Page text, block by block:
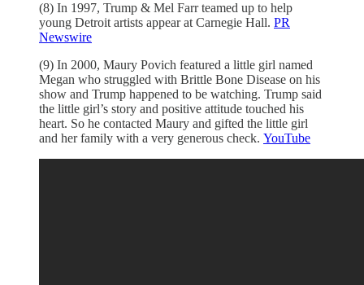
(8) In 1997, Trump & Mel Farr teamed up to help
young Detroit artists appear at Carnegie Hall. PR
Newswire
(9) In 2000, Maury Povich featured a little girl named
Megan who struggled with Brittle Bone Disease on his
show and Trump happened to be watching. Trump said
the little girl’s story and positive attitude touched his
heart. So he contacted Maury and gifted the little girl
and her family with a very generous check. YouTube